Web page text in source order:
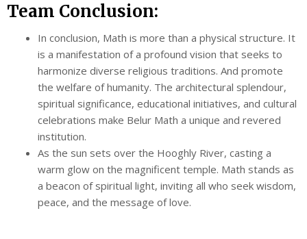
Team Conclusion:
In conclusion, Math is more than a physical structure. It
is a manifestation of a profound vision that seeks to
harmonize diverse religious traditions. And promote
the welfare of humanity. The architectural splendour,
spiritual significance, educational initiatives, and cultural
celebrations make Belur Math a unique and revered
institution.
As the sun sets over the Hooghly River, casting a
warm glow on the magnificent temple. Math stands as
a beacon of spiritual light, inviting all who seek wisdom,
peace, and the message of love.